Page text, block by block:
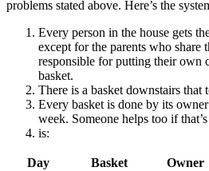
problems stated above. Here’s the
Every person in the house gets
except for the parents who share
responsible for putting their own
basket.
There is a basket downstairs that
Every basket is done by its
week. Someone helps too if
is:
Day Basket Owner